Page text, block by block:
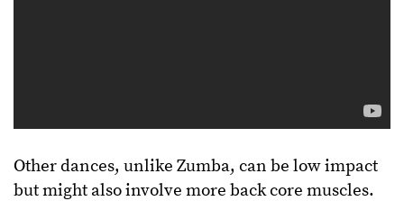
Other dances, unlike Zumba, can be low impact
but might also involve more back core muscles.